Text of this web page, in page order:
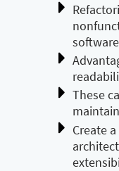
These
Create